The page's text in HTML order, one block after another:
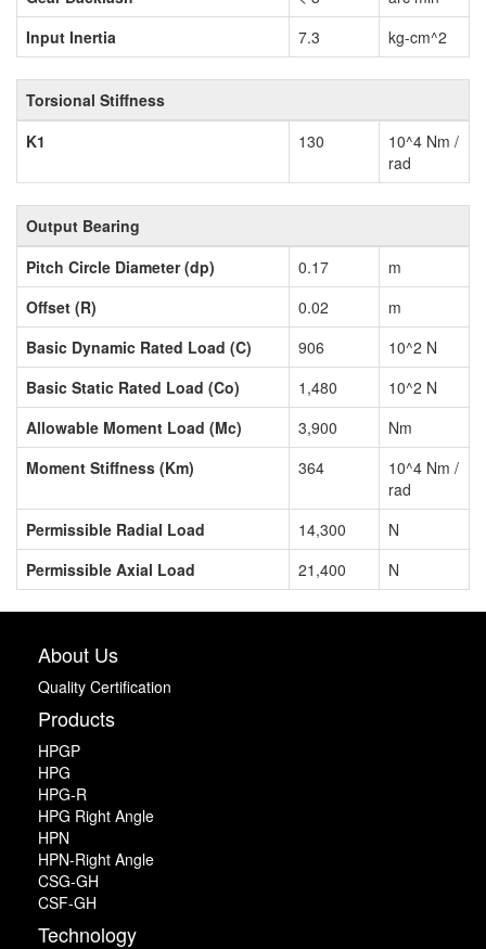
Input Inertia
7.3 kg-cm^2
Torsional Stiffness
K1
130
10^4 Nm /
rad
Output Bearing
Pitch Circle Diameter (dp)
0.17
m
Offset (R)
0.02
m
Basic Dynamic Rated Load (C)
906
10^2 N
Basic Static Rated Load (Co)
1,480
10^2 N
Allowable Moment Load (Mc)
3,900
Nm
Moment Stiffness (Km)
364
10^4 Nm /
rad
Permissible Radial Load
14,300
N
Permissible Axial Load
21,400 N
About Us
Quality Certification
Products
HPGP
HPG
HPG-R
HPG Right Angle
HPN
HPN-Right Angle
CSG-GH
CSF-GH
Technology